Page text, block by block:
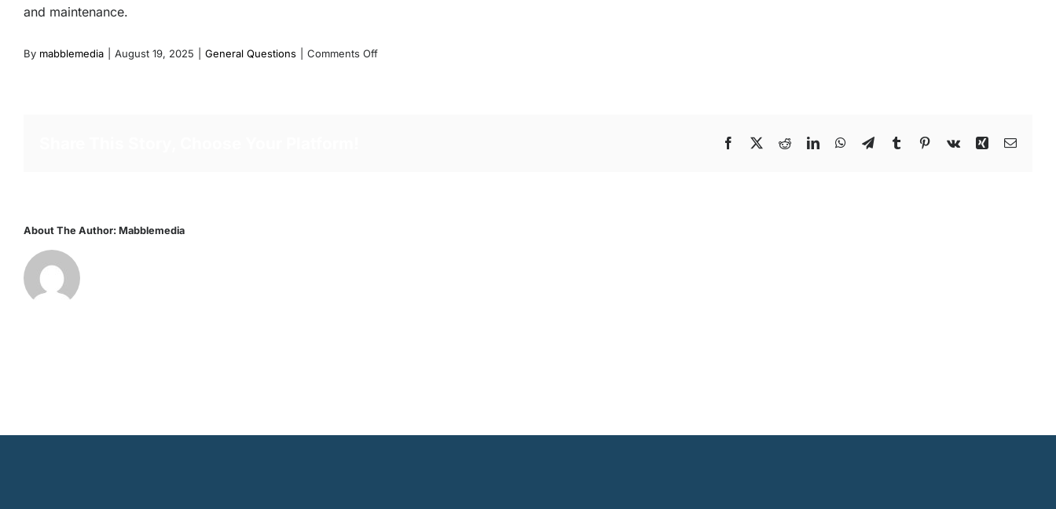
and maintenance.
By mabblemedia August 19, 2025 General Questions Comments Offon
Facebook RedditLinkedInWhatsApp
TelegramTumblr Pinterest
Vk Xing Email
About The Author: Mabblemedia